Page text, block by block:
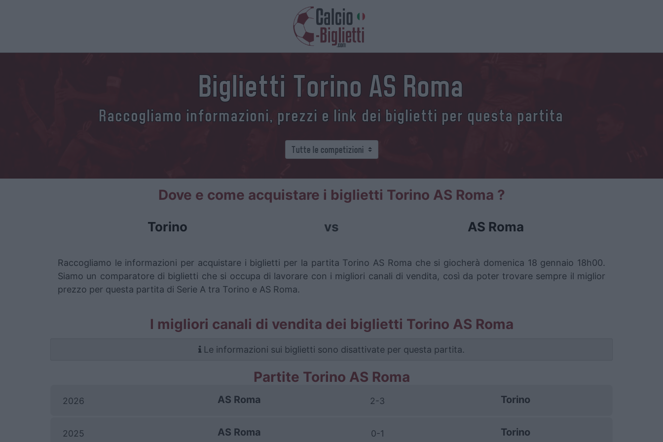
Biglietti Torino AS Roma
Raccogliamo informazioni, prezzi e link dei biglietti per questa partita
Dove e come acquistare i biglietti Torino AS Roma ?
Torino vs AS Roma
Raccogliamo le informazioni per acquistare i biglietti per la partita Torino AS Roma che si giocherà domenica 18 gennaio 18h00.
Siamo un comparatore di biglietti che si occupa di lavorare con i migliori canali di vendita, così da poter trovare sempre il miglior
prezzo per questa partita di Serie A tra Torino e AS Roma.
I migliori canali di vendita dei biglietti Torino AS Roma
Le informazioni sui biglietti sono disattivate per questa partita.
Partite Torino AS Roma
2026 AS Roma 2-3 Torino
2025 AS Roma 0-1 Torino